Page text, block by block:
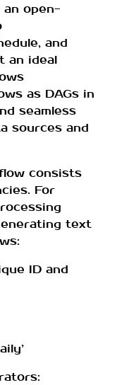
open-
and
an ideal
as DAGs in
seamless
sources and
consists
For
text
ID and